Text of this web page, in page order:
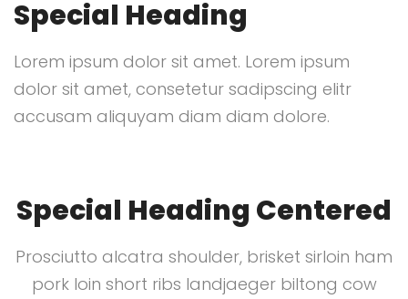
Special Heading
Lorem ipsum dolor sit amet. Lorem ipsum
dolor sit amet, consetetur sadipscing elitr
accusam aliquyam diam diam dolore.
Special Heading Centered
Prosciutto alcatra shoulder, brisket sirloin ham
pork loin short ribs landjaeger biltong cow